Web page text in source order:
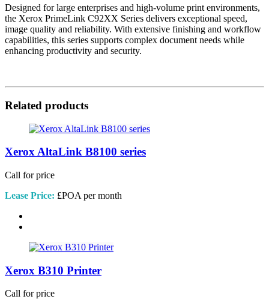
Designed for large enterprises and high-volume print environments,
the Xerox PrimeLink C92XX Series delivers exceptional speed,
image quality and reliability. With extensive finishing and workflow
capabilities, this series supports complex document needs while
enhancing productivity and security.
Related products
Xerox AltaLink B8100 series
Call for price
Lease Price: £POA per month
Xerox B310 Printer
Call for price